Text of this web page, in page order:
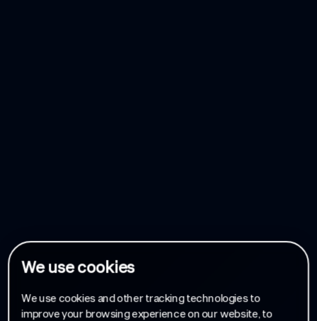
We use cookies
We use cookies and other tracking technologies to
improve your browsing experience on our website, to